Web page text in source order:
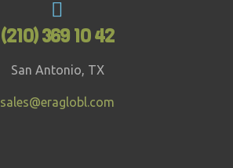
(210) 369 10 42
San Antonio, TX
sales@eraglobl.com